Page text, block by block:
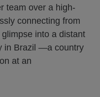
team over a high-
connecting from
glimpse into a distant
in Brazil —a country
at an